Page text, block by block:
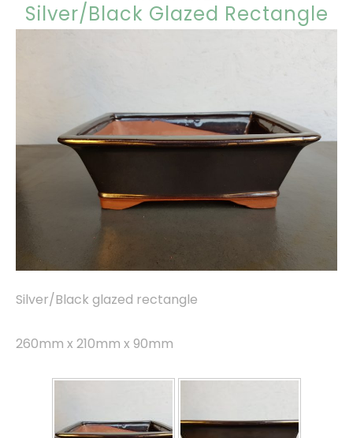
Silver/Black Glazed Rectangle
Silver/Black glazed rectangle
260mm x 210mm x 90mm